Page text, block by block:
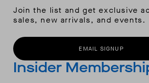
Join the list and get exclusive
sales, new arrivals, and events.
EMAIL SIGNUP
Insider